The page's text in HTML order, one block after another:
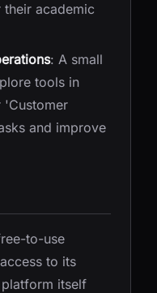
academic
: A small
tools in
'Customer
and improve
to-use
to its
itself